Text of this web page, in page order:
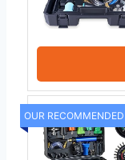
OUR